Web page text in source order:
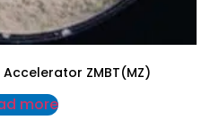
Accelerator ZMBT(MZ)
more